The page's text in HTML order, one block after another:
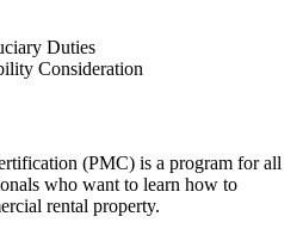
Duties
Consideration
(PMC) is a program for all
who want to learn how to
rental property.